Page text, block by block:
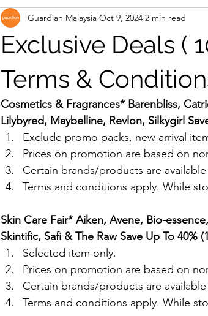
Exclusive Deals (
Terms &
Guardian Malaysia Oct 9, 2024 2 min read
Cosmetics & Fragrances* Barenbliss,
Lilybyred, Maybelline, Revlon, Silkygirl
Exclude promo packs, new arrival
Prices on promotion are based on
Certain brands/products are
Terms and conditions apply. While
Skin Care Fair* Aiken, Avene, Bio-
Skintific, Safi & The Raw Save Up To 40%
Selected item only.
Prices on promotion are based on
Certain brands/products are
Terms and conditions apply. While